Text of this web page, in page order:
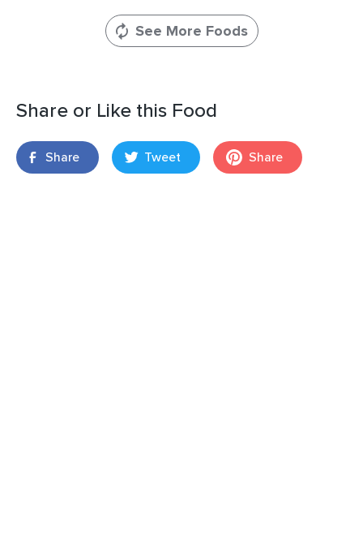
See More Foods
Share or Like this Food
Share Tweet Share